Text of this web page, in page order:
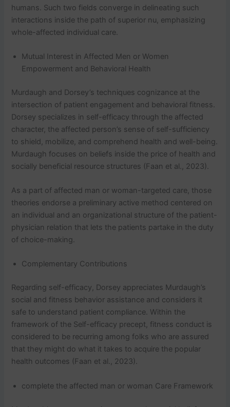
humans. Such two fields converge in delineating such
interactions inside the path of superior nu, emphasizing
whole-affected individual care.
Mutual Interest in Affected Men or Women
Empowerment and Behavioral Health
Murdaugh and Dorsey’s techniques cognizance at the
intersection of patient engagement and behavioral fitness.
Dorsey specializes in self-efficacy through the affected
character, the affected person’s sense of self-sufficiency
to shield, mobilize, and comprehend health and well-being.
Murdaugh focuses on beliefs inside the price of health and
socially beneficial resource structures (Faan et al., 2023).
As a part of affected man or woman-targeted care, those
theories endorse a preliminary active method centered on
an individual and an organizational structure of the patient-
physician relation that lets the patients partake in the duty
of choice-making.
Complementary Contributions
Regarding self-efficacy, Dorsey appreciates Murdaugh’s
social and fitness behavior assistance and considers it
safe to understand patient compliance. Within the
framework of the Self-efficacy precept, fitness conduct is
considered to be recurring among folks who are assured
that they might do what it takes to acquire the popular
health outcomes (Faan et al., 2023).
complete the affected man or woman Care Framework